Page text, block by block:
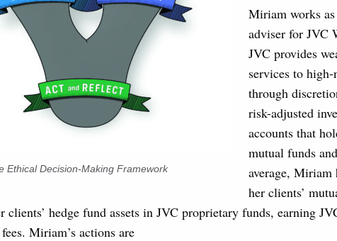
Ethical Decision-Making Framework
Miriam works
adviser for JVC
JVC provides
services to
through
risk-adjusted
accounts that
mutual funds
average, Miriam
her clients’
clients’ hedge fund assets in JVC proprietary funds, earning
Miriam’s actions are